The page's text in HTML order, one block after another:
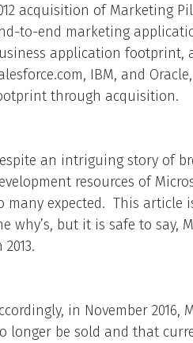
acquisition of Marketing
to-end marketing
application footprint,
IBM, and
through acquisition.
an intriguing story of
resources of
many expected. This article
why’s, but it is safe to say,
2013.
in November
longer be sold and that